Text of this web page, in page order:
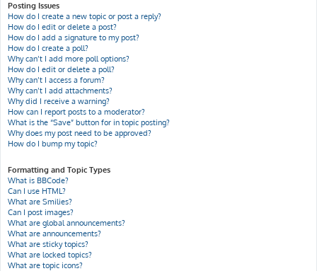
Posting Issues
How do I create a new topic or post a reply?
How do I edit or delete a post?
How do I add a signature to my post?
How do I create a poll?
Why can’t I add more poll options?
How do I edit or delete a poll?
Why can’t I access a forum?
Why can’t I add attachments?
Why did I receive a warning?
How can I report posts to a moderator?
What is the “Save” button for in topic posting?
Why does my post need to be approved?
How do I bump my topic?
Formatting and Topic Types
What is BBCode?
Can I use HTML?
What are Smilies?
Can I post images?
What are global announcements?
What are announcements?
What are sticky topics?
What are locked topics?
What are topic icons?